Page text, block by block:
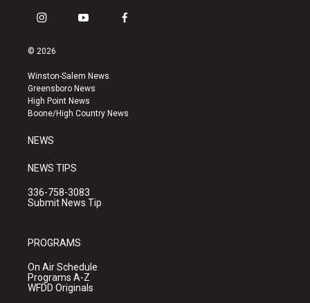
i
s
a
g
r
a
y
u
b
e
f
k
© 2026
Winston-Salem News
Greensboro News
High Point News
Boone/High Country News
NEWS
NEWS TIPS
336-758-3083
Submit News Tip
PROGRAMS
On Air Schedule
Programs A-Z
WFDD Originals